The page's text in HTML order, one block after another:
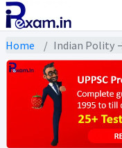
Home Indian Polity → संवैधानिक संशोधन